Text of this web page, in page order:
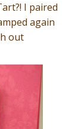
I paired
again
out